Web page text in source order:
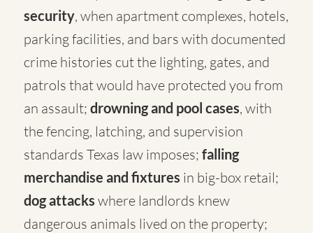
security, when apartment complexes, hotels,
parking facilities, and bars with documented
crime histories cut the lighting, gates, and
patrols that would have protected you from
an assault; drowning and pool cases, with
the fencing, latching, and supervision
standards Texas law imposes; falling
merchandise and fixtures in big-box retail;
dog attacks where landlords knew
dangerous animals lived on the property;